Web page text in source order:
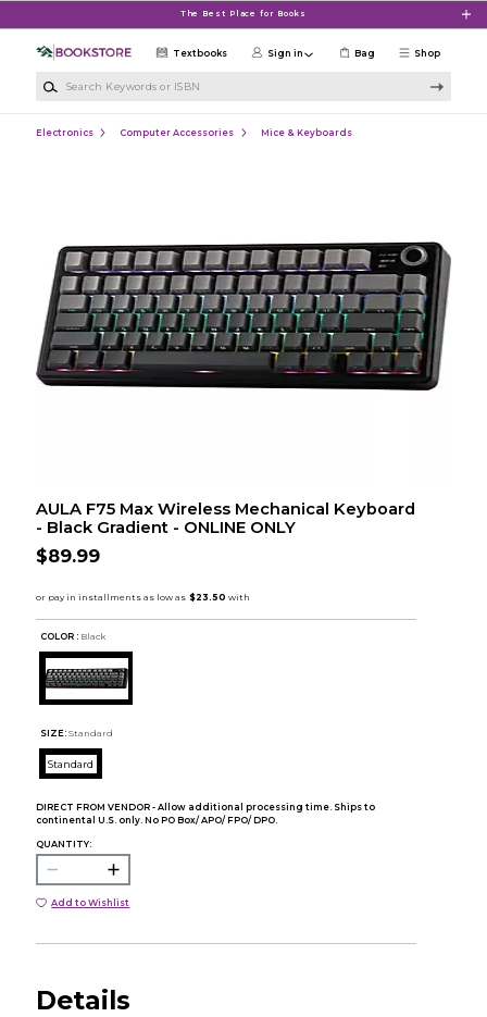
The Best Place for Books
Shop
Textbooks Sign in Bag
Electronics Computer Accessories Mice & Keyboards
AULA F75 Max Wireless Mechanical Keyboard
- Black Gradient - ONLINE ONLY
$89.99
COLOR : Black
SIZE: Standard
Standard
DIRECT FROM VENDOR - Allow additional processing time. Ships to
continental U.S. only. No PO Box/ APO/ FPO/ DPO.
QUANTITY:
Add to Wishlist
Details